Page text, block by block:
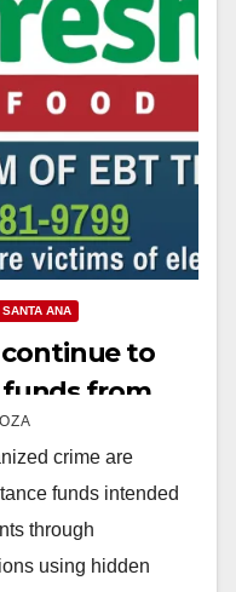
SANTA ANA
continue to
funds from
crime are
funds intended
through
using hidden